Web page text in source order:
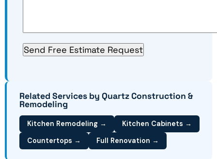
Related Services by Quartz Construction &
Remodeling
Kitchen Remodeling →
Kitchen Cabinets →
Countertops →
Full Renovation →